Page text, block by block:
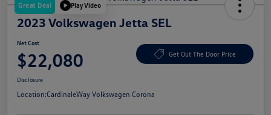
Great Deal Play Video
2023 Volkswagen Jetta SEL
Net Cost
$22,080 Get Out The Door Price
Disclosure
Location:CardinaleWay Volkswagen Corona